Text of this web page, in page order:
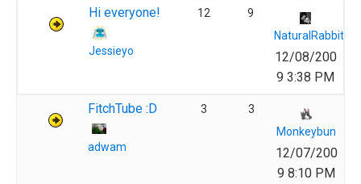
Hi everyone!
Jessieyo
12
9
NaturalRabbit
12/08/200
9 3:38 PM
FitchTube :D
adwam
3
3
Monkeybun
12/07/200
9 8:10 PM